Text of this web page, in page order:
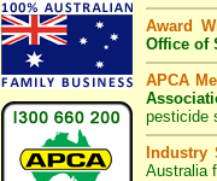
Award
Office of
APCA
pesticide
Industry
Australia